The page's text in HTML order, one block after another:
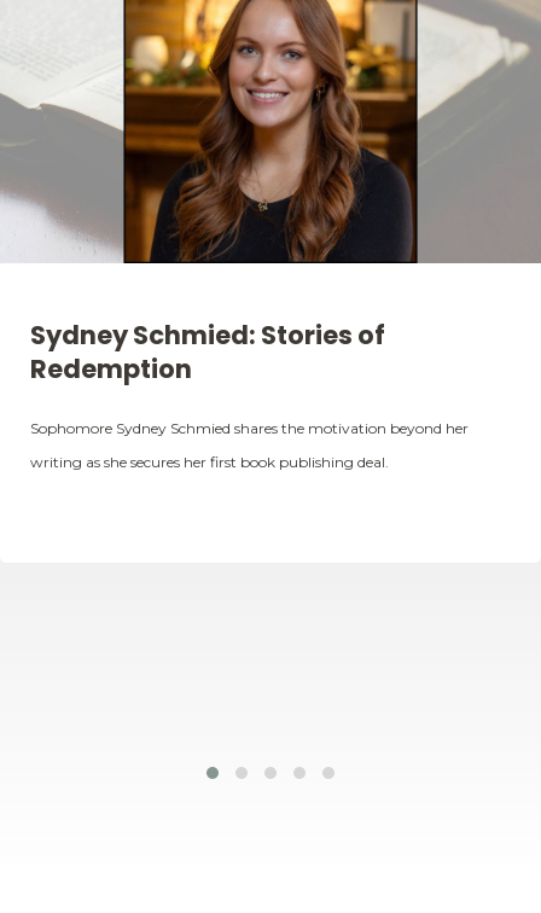
Sydney Schmied: Stories of
Redemption
Sophomore Sydney Schmied shares the motivation beyond her
writing as she secures her first book publishing deal.